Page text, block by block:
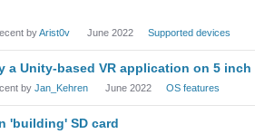
byArist0v June 2022 Supported devices
a Unity-based VR application on 5 inch
by Jan_Kehren June 2022 OS features
'building' SD card